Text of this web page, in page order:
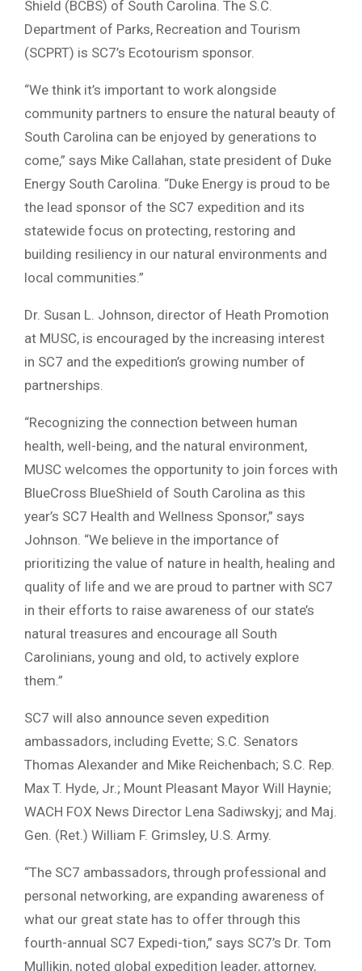
Shield (BCBS) of South Carolina. The S.C.
Department of Parks, Recreation and Tourism
(SCPRT) is SC7’s Ecotourism sponsor.
“We think it’s important to work alongside
community partners to ensure the natural beauty of
South Carolina can be enjoyed by generations to
come,” says Mike Callahan, state president of Duke
Energy South Carolina. “Duke Energy is proud to be
the lead sponsor of the SC7 expedition and its
statewide focus on protecting, restoring and
building resiliency in our natural environments and
local communities.”
Dr. Susan L. Johnson, director of Heath Promotion
at MUSC, is encouraged by the increasing interest
in SC7 and the expedition’s growing number of
partnerships.
“Recognizing the connection between human
health, well-being, and the natural environment,
MUSC welcomes the opportunity to join forces with
BlueCross BlueShield of South Carolina as this
year’s SC7 Health and Wellness Sponsor,” says
Johnson. “We believe in the importance of
prioritizing the value of nature in health, healing and
quality of life and we are proud to partner with SC7
in their efforts to raise awareness of our state’s
natural treasures and encourage all South
Carolinians, young and old, to actively explore
them.”
SC7 will also announce seven expedition
ambassadors, including Evette; S.C. Senators
Thomas Alexander and Mike Reichenbach; S.C. Rep.
Max T. Hyde, Jr.; Mount Pleasant Mayor Will Haynie;
WACH FOX News Director Lena Sadiwskyj; and Maj.
Gen. (Ret.) William F. Grimsley, U.S. Army.
“The SC7 ambassadors, through professional and
personal networking, are expanding awareness of
what our great state has to offer through this
fourth-annual SC7 Expedi-tion,” says SC7’s Dr. Tom
Mullikin, noted global expedition leader, attorney,